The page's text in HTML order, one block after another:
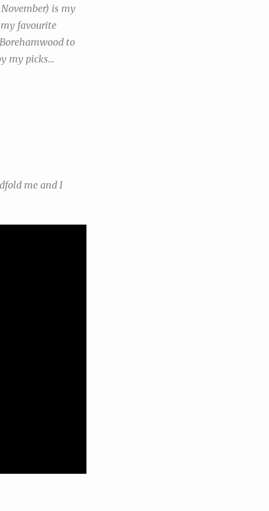
is my
favourite
to
my picks…
me and I